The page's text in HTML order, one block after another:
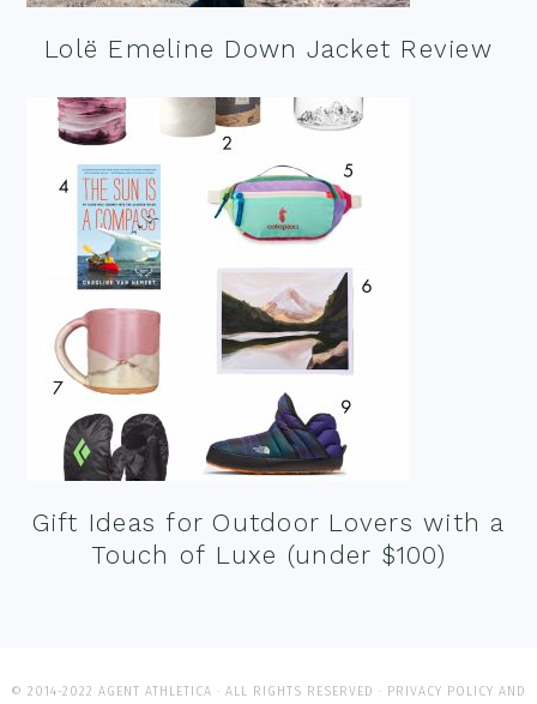
Lolë Emeline Down Jacket Review
Gift Ideas for Outdoor Lovers with a
Touch of Luxe (under $100)
© 2014-2022 AGENT ATHLETICA · ALL RIGHTS RESERVED · PRIVACY POLICY AND